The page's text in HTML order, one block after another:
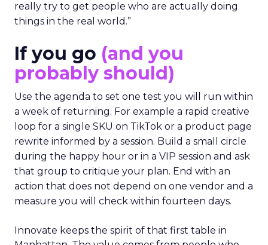
really try to get people who are actually doing
things in the real world.”
If you go (and you
probably should)
Use the agenda to set one test you will run within
a week of returning. For example a rapid creative
loop for a single SKU on TikTok or a product page
rewrite informed by a session. Build a small circle
during the happy hour or in a VIP session and ask
that group to critique your plan. End with an
action that does not depend on one vendor and a
measure you will check within fourteen days.
Innovate keeps the spirit of that first table in